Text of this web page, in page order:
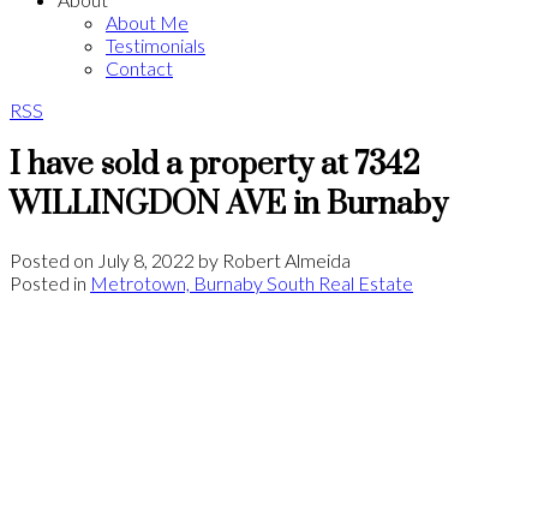
About Me
Testimonials
Contact
RSS
I have sold a property at 7342
WILLINGDON AVE in Burnaby
Posted on July 8, 2022 by Robert Almeida
Posted in Metrotown, Burnaby South Real Estate